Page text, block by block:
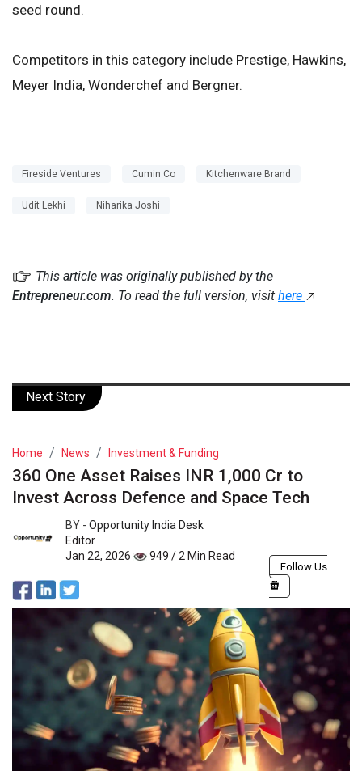
seed round.
Competitors in this category include Prestige, Hawkins,
Meyer India, Wonderchef and Bergner.
Fireside Ventures Cumin Co Kitchenware Brand
Udit Lekhi Niharika Joshi
This article was originally published by the
Entrepreneur.com. To read the full version, visit here
Next Story
Home News Investment & Funding
360 One Asset Raises INR 1,000 Cr to
Invest Across Defence and Space Tech
BY - Opportunity India Desk
Editor
Jan 22, 2026
949 / 2 Min Read
Follow Us